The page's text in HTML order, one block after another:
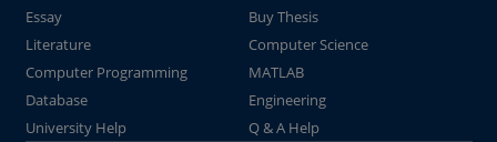
Essay
Buy Thesis
Literature
Computer Science
Computer Programming
MATLAB
Database
Engineering
University Help
Q & A Help